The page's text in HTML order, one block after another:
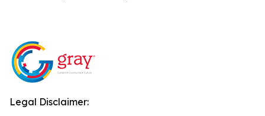
Legal Disclaimer: